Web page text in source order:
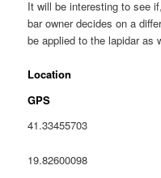
It will be interesting to see
bar owner decides on a
be applied to the lapidar as
Location
GPS
41.33455703
19.82600098